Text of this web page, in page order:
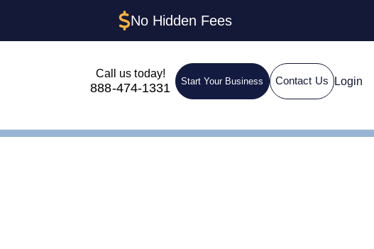
No Hidden Fees
Call us today!
888-474-1331 Start Your Business Contact Us Login